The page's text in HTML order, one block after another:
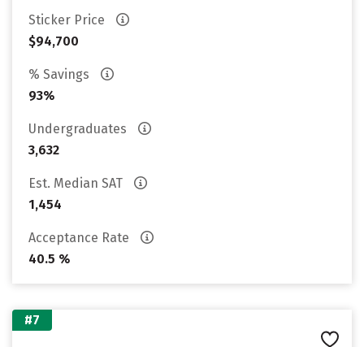
Sticker Price
$94,700
% Savings
93%
Undergraduates
3,632
Est. Median SAT
1,454
Acceptance Rate
40.5 %
#7